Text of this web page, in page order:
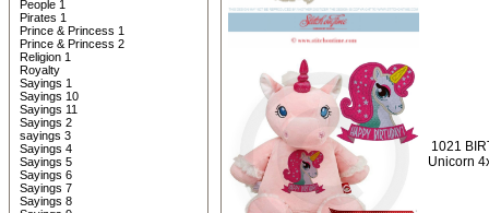
People 1
Pirates 1
Prince & Princess 1
Prince & Princess 2
Religion 1
Royalty
Sayings 1
Sayings 10
Sayings 11
Sayings 2
sayings 3
Sayings 4
Sayings 5
Sayings 6
Sayings 7
Sayings 8
1021
Unicorn